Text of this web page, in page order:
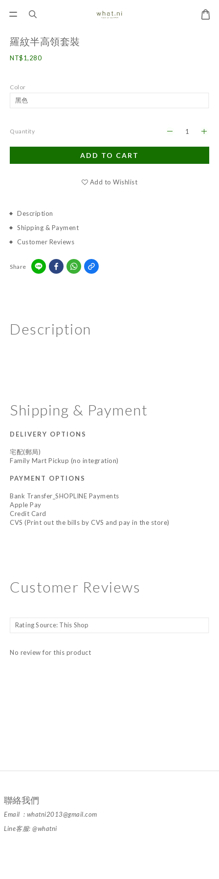
羅紋半高領套裝
NT$1,280
Color
Quantity
ADD TO CART
Add to Wishlist
Description
Shipping & Payment
Customer Reviews
Share
Description
Shipping & Payment
DELIVERY OPTIONS
宅配(郵局)
Family Mart Pickup (no integration)
PAYMENT OPTIONS
Bank Transfer_SHOPLINE Payments
Apple Pay
Credit Card
CVS (Print out the bills by CVS and pay in the store)
Customer Reviews
No review for this product
聯絡我們
Email : whatni2013@gmail.com
Line客服: @whatni